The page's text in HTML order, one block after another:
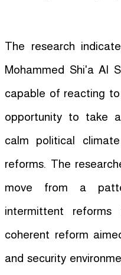
The research
Mohammed Shi'a Al
capable of reacting
opportunity to take
calm political
reforms. The
move from a
intermittent
coherent reform
and security